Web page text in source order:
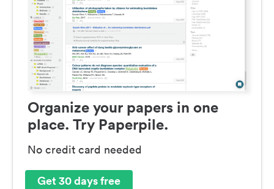
Organize your papers in one
place. Try Paperpile.
No credit card needed
Get 30 days free